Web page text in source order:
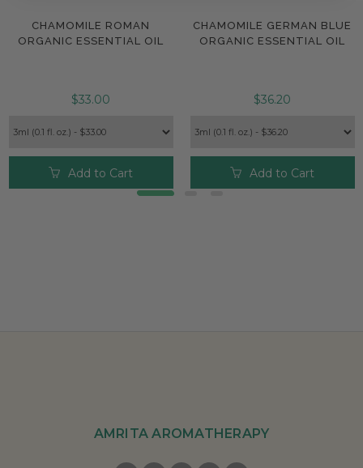
CHAMOMILE ROMAN
ORGANIC ESSENTIAL OIL
$33.00
Add to Cart
CHAMOMILE GERMAN BLUE
ORGANIC ESSENTIAL OIL
$36.20
Add to Cart
AMRITA AROMATHERAPY